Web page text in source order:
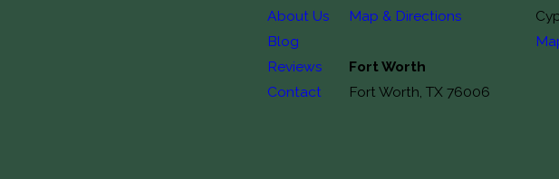
About Us
Blog
Reviews
Contact
Map & Directions
Fort Worth
Fort Worth, TX 76006